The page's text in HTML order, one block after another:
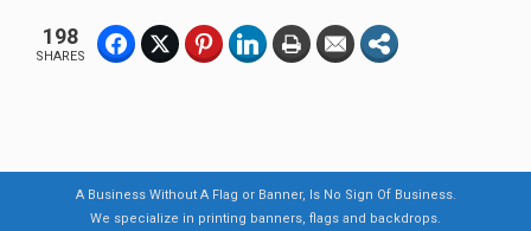
198
SHARES
A Business Without A Flag or Banner, Is No Sign Of Business.
We specialize in printing banners, flags and backdrops.